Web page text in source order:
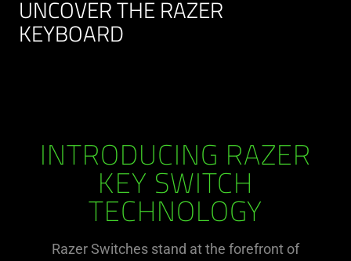
UNCOVER THE RAZER
KEYBOARD
INTRODUCING RAZER
KEY SWITCH
TECHNOLOGY
Razer Switches stand at the forefront of